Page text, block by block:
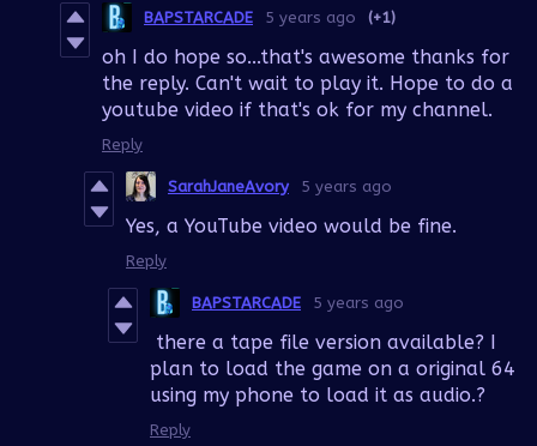
BAPSTARCADE 5 years ago (+1)
oh I do hope so...that's awesome thanks for
the reply. Can't wait to play it. Hope to do a
youtube video if that's ok for my channel.
Reply
SarahJaneAvory 5 years ago
Yes, a YouTube video would be fine.
Reply
BAPSTARCADE 5 years ago
there a tape file version available? I
plan to load the game on a original 64
using my phone to load it as audio.?
Reply